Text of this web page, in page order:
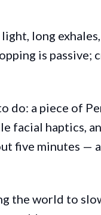
long
is passive;
do: a piece of
facial haptics,
five minutes —
the world to